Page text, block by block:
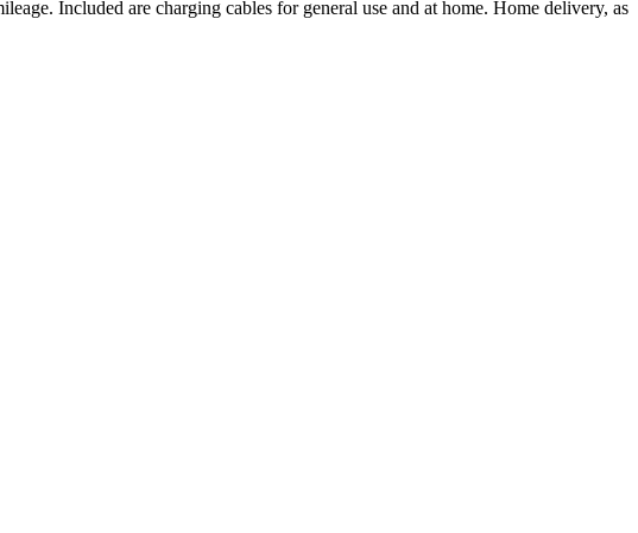
Included are charging cables for general use and at home. Home delivery, as